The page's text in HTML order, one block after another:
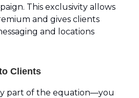
This exclusivity allows
and gives clients
and locations
Clients
part of the equation—you